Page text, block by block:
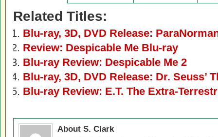
Related Titles:
Blu-ray, 3D, DVD Release:
Review: Despicable Me Blu-ray
Blu-ray Review: Despicable Me 2
Blu-ray, 3D, DVD Release: Dr. Seuss’
Blu-ray Review: E.T. The Extra-
About S. Clark